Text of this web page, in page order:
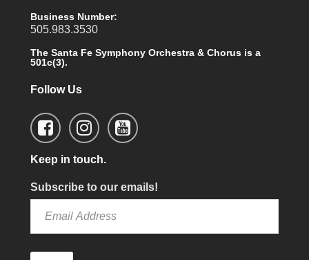
Business Number:
505.983.3530
The Santa Fe Symphony Orchestra & Chorus is a
501c(3).
Follow Us
Keep in touch.
Subscribe to our emails!